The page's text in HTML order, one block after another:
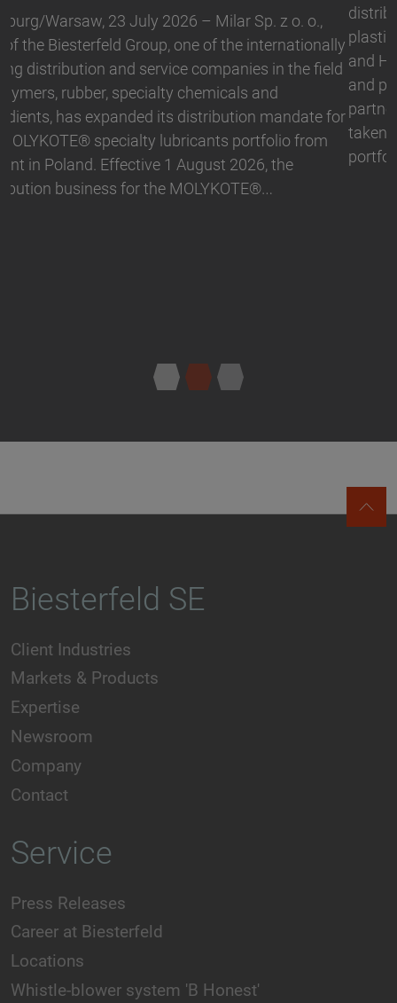
distribution and service companies in the field of
plastics, rubber, specialty chemicals and ingredients,
and Hallstar, a manufacturer for industrial polymer
and personal care ingredients, have expanded their
partnership. With immediate effect, Biesterfeld has
taken over the distribution the Active Naturals
portfolio in Germany. The product range…
Biesterfeld SE
Client Industries
Markets & Products
Expertise
Newsroom
Company
Contact
Service
Press Releases
Career at Biesterfeld
Locations
Whistle-blower system 'B Honest'